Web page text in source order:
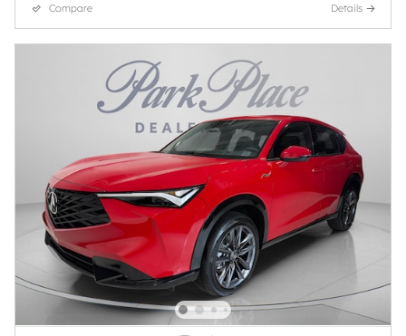
Compare Details